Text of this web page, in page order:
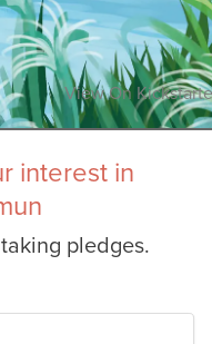
View On
interest in
pledges.